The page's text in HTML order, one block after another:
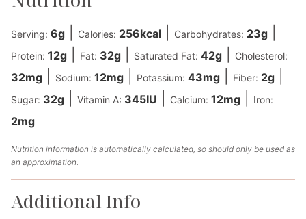
Serving: 6g Calories: 256kcal Carbohydrates: 23g
Protein: 12g Fat: 32g Saturated Fat: 42g Cholesterol:
32mg Sodium: 12mg Potassium: 43mg Fiber: 2g
Sugar: 32g Vitamin A: 345IU Calcium: 12mg Iron:
2mg
Nutrition information is automatically calculated, so should only be used as
an approximation.
Additional Info